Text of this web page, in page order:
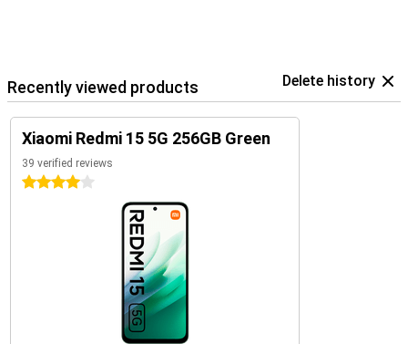
Recently viewed products Delete history
Xiaomi Redmi 15 5G 256GB Green
39 verified reviews
4 stars